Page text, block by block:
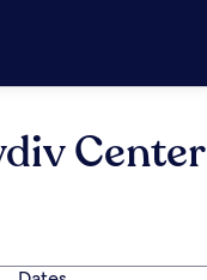
Center